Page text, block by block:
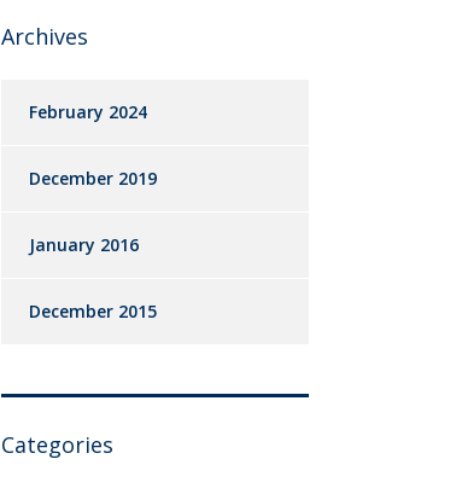
Archives
February 2024
December 2019
January 2016
December 2015
Categories